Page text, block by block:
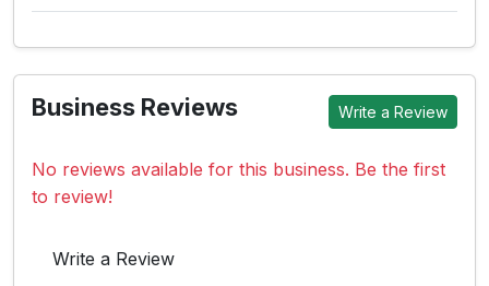
Business Reviews Write a Review
No reviews available for this business. Be the first
to review!
Write a Review